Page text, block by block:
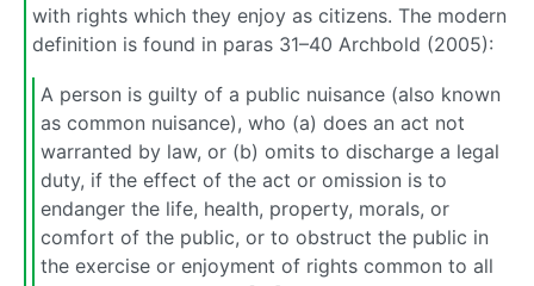
with rights which they enjoy as citizens. The modern
definition is found in paras 31–40 Archbold (2005):
A person is guilty of a public nuisance (also known
as common nuisance), who (a) does an act not
warranted by law, or (b) omits to discharge a legal
duty, if the effect of the act or omission is to
endanger the life, health, property, morals, or
comfort of the public, or to obstruct the public in
the exercise or enjoyment of rights common to all